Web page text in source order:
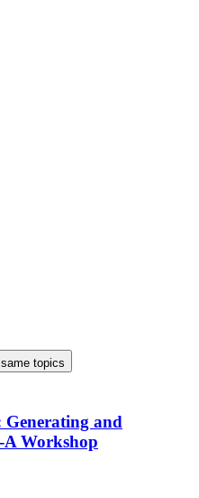
topics
Generating and
A Workshop